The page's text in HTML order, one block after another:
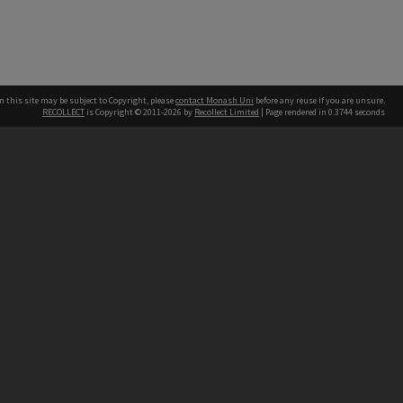
this site may be subject to Copyright, pleasecontact Monash Uni before any reuse if you are unsure.
RECOLLECT is Copyright © 2011-2026 by Recollect Limited | Page rendered in 0.3744 seconds